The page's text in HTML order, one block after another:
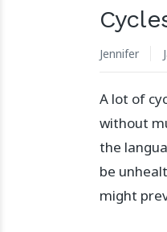
Jennifer
A lot of
without
the
be
might